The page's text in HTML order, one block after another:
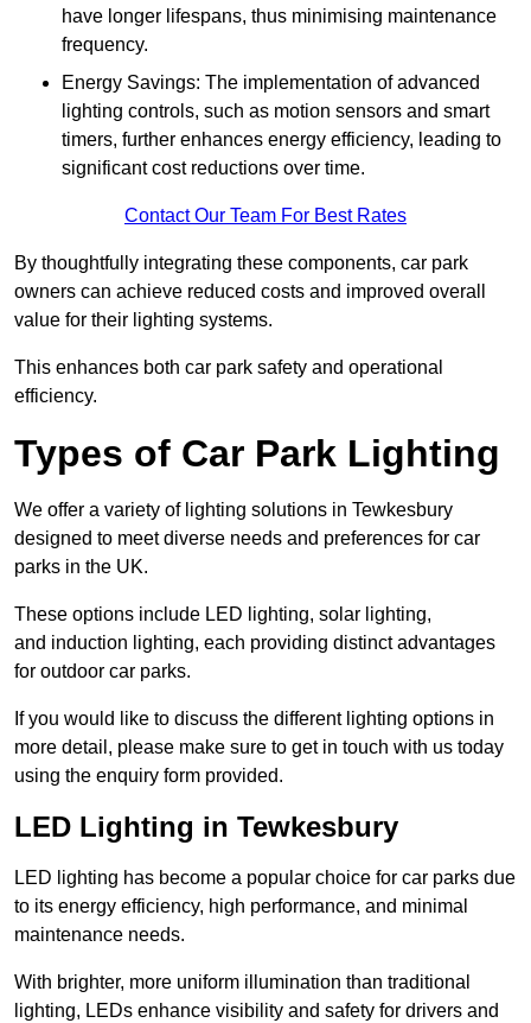
have longer lifespans, thus minimising maintenance
frequency.
Energy Savings: The implementation of advanced
lighting controls, such as motion sensors and smart
timers, further enhances energy efficiency, leading to
significant cost reductions over time.
Contact Our Team For Best Rates
By thoughtfully integrating these components, car park
owners can achieve reduced costs and improved overall
value for their lighting systems.
This enhances both car park safety and operational
efficiency.
Types of Car Park Lighting
We offer a variety of lighting solutions in Tewkesbury
designed to meet diverse needs and preferences for car
parks in the UK.
These options include LED lighting, solar lighting,
and induction lighting, each providing distinct advantages
for outdoor car parks.
If you would like to discuss the different lighting options in
more detail, please make sure to get in touch with us today
using the enquiry form provided.
LED Lighting in Tewkesbury
LED lighting has become a popular choice for car parks due
to its energy efficiency, high performance, and minimal
maintenance needs.
With brighter, more uniform illumination than traditional
lighting, LEDs enhance visibility and safety for drivers and